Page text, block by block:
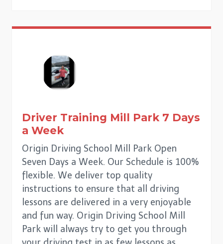
Driver Training Mill Park 7 Days
a Week
Origin Driving School Mill Park Open
Seven Days a Week. Our Schedule is 100%
flexible. We deliver top quality
instructions to ensure that all driving
lessons are delivered in a very enjoyable
and fun way. Origin Driving School Mill
Park will always try to get you through